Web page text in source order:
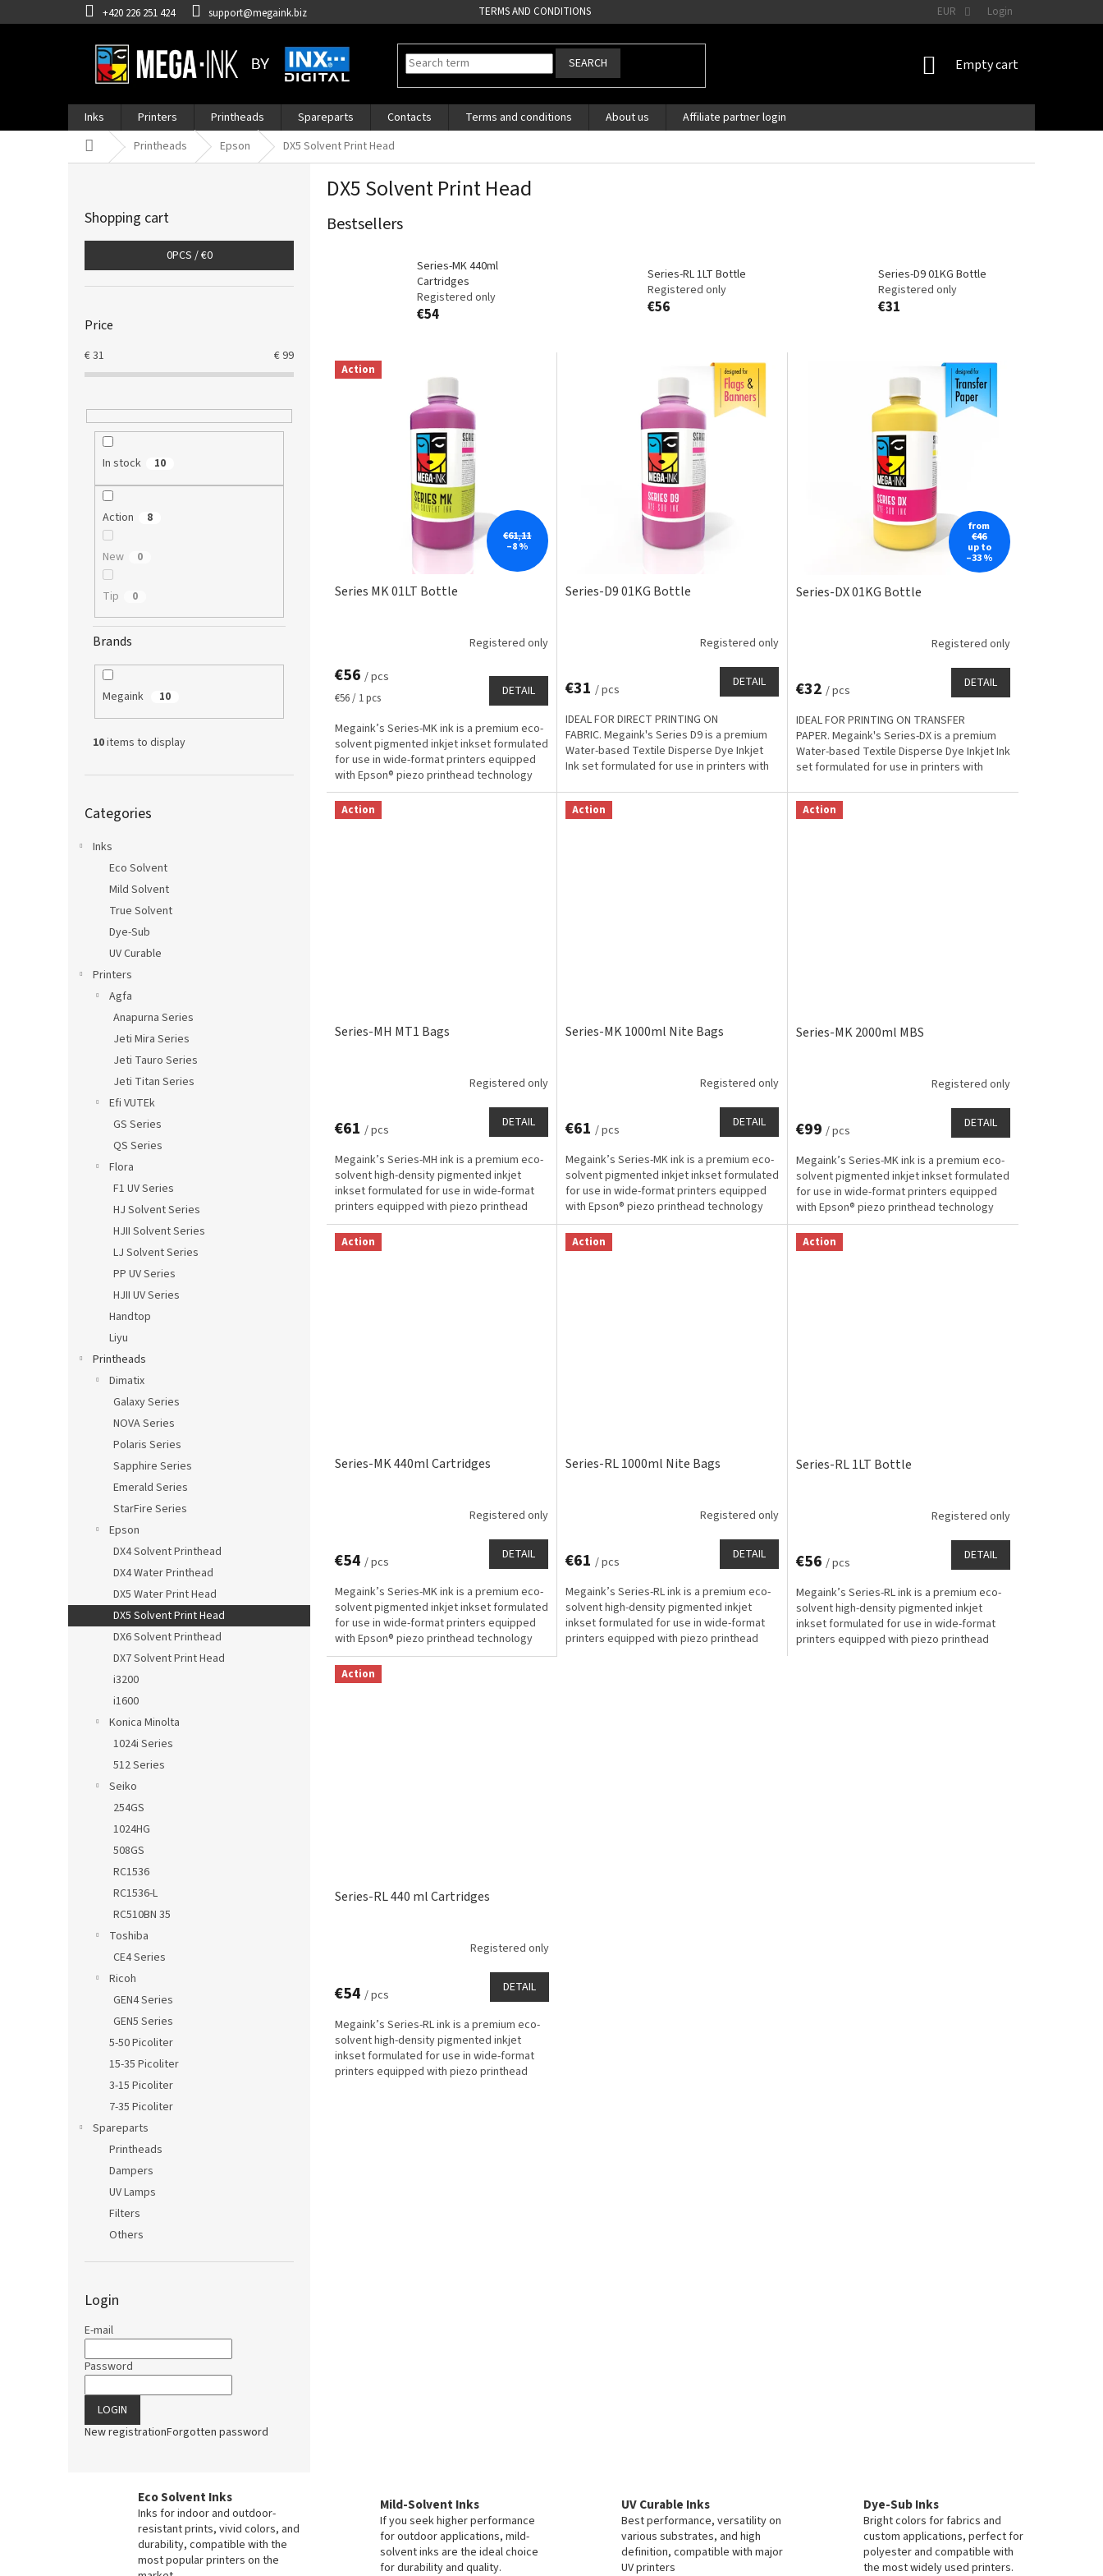
to
+420 226 251 424 support@megaink.biz TERMS AND CONDITIONS EUR Login
SEARCH
SHOPPING
Empty cart
Inks Printers Printheads Spareparts Contacts Terms and conditions About us
Affiliate partner login
Home Printheads Epson DX5 Solvent Print Head
Shopping cart
0PCS /€0
Price
€31 €99
In stock 10
Action 8
New 0
Tip 0
Brands
Megaink 10
10items to display
categories
Categories
Inks
Eco Solvent
Mild Solvent
True Solvent
Dye-Sub
UV Curable
Printers
Agfa
Anapurna Series
Jeti Mira Series
Jeti Tauro Series
Jeti Titan Series
Efi VUTEk
GS Series
QS Series
Flora
F1 UV Series
HJ Solvent Series
HJII Solvent Series
LJ Solvent Series
PP UV Series
HJII UV Series
Handtop
Liyu
Printheads
Dimatix
Galaxy Series
NOVA Series
Polaris Series
Sapphire Series
Emerald Series
StarFire Series
Epson
DX4 Solvent Printhead
DX4 Water Printhead
DX5 Water Print Head
DX5 Solvent Print Head
DX6 Solvent Printhead
DX7 Solvent Print Head
i3200
i1600
Konica Minolta
1024i Series
512 Series
Seiko
254GS
1024HG
508GS
RC1536
RC1536-L
RC510BN 35
Toshiba
CE4 Series
Ricoh
GEN4 Series
GEN5 Series
5-50 Picoliter
15-35 Picoliter
3-15 Picoliter
7-35 Picoliter
Spareparts
Printheads
Dampers
UV Lamps
Filters
Others
Login
E-mail
Password
LOGIN
New registrationForgotten password
DX5 Solvent Print Head
Bestsellers
Series-MK 440ml
Cartridges
Registered only
€54
Series-RL 1LT Bottle
Registered only
€56
Series-D9 01KG Bottle
Registered only
€31
Action
€61,11
–8 %
Series MK 01LT Bottle
Registered only
€56 / pcs
Measure
€56 / 1 pcs DETAIL
Megaink’s Series-MK ink is a premium eco-
solvent pigmented inkjet inkset formulated
for use in wide-format printers equipped
with Epson® piezo printhead technology
and designed...
Series-D9 01KG Bottle
Registered only
€31 / pcs DETAIL
IDEAL FOR DIRECT PRINTING ON
FABRIC. Megaink's Series D9 is a premium
Water-based Textile Disperse Dye Inkjet
Ink set formulated for use in printers with
from
€46
up to
–33 %
Series-DX 01KG Bottle
Registered only
€32 / pcs DETAIL
IDEAL FOR PRINTING ON TRANSFER
PAPER. Megaink's Series-DX is a premium
Water-based Textile Disperse Dye Inkjet Ink
set formulated for use in printers with
Action
Series-MH MT1 Bags
Registered only
€61 / pcs DETAIL
Megaink’s Series-MH ink is a premium eco-
solvent high-density pigmented inkjet
inkset formulated for use in wide-format
printers equipped with piezo printhead
technology for...
Action
Series-MK 1000ml Nite Bags
Registered only
€61 / pcs DETAIL
Megaink’s Series-MK ink is a premium eco-
solvent pigmented inkjet inkset formulated
for use in wide-format printers equipped
with Epson® piezo printhead technology
and designed...
Action
Series-MK 2000ml MBS
Registered only
€99 / pcs DETAIL
Megaink’s Series-MK ink is a premium eco-
solvent pigmented inkjet inkset formulated
for use in wide-format printers equipped
with Epson® piezo printhead technology
and designed...
Action
Series-MK 440ml Cartridges
Registered only
€54 / pcs DETAIL
Megaink’s Series-MK ink is a premium eco-
solvent pigmented inkjet inkset formulated
for use in wide-format printers equipped
with Epson® piezo printhead technology
and designed...
Action
Series-RL 1000ml Nite Bags
Registered only
€61 / pcs DETAIL
Megaink’s Series-RL ink is a premium eco-
solvent high-density pigmented inkjet
inkset formulated for use in wide-format
printers equipped with piezo printhead
Action
Series-RL 1LT Bottle
Registered only
€56 / pcs DETAIL
Megaink’s Series-RL ink is a premium eco-
solvent high-density pigmented inkjet
inkset formulated for use in wide-format
printers equipped with piezo printhead
Action
Series-RL 440 ml Cartridges
Registered only
€54 / pcs DETAIL
Megaink’s Series-RL ink is a premium eco-
solvent high-density pigmented inkjet
inkset formulated for use in wide-format
printers equipped with piezo printhead
Eco Solvent Inks
Inks for indoor and outdoor-
resistant prints, vivid colors, and
durability, compatible with the
most popular printers on the
Mild-Solvent Inks
If you seek higher performance
for outdoor applications, mild-
solvent inks are the ideal choice
for durability and quality.
UV Curable Inks
Best performance, versatility on
various substrates, and high
definition, compatible with major
UV printers
Dye-Sub Inks
Bright colors for fabrics and
custom applications, perfect for
polyester and compatible with
the most widely used printers.